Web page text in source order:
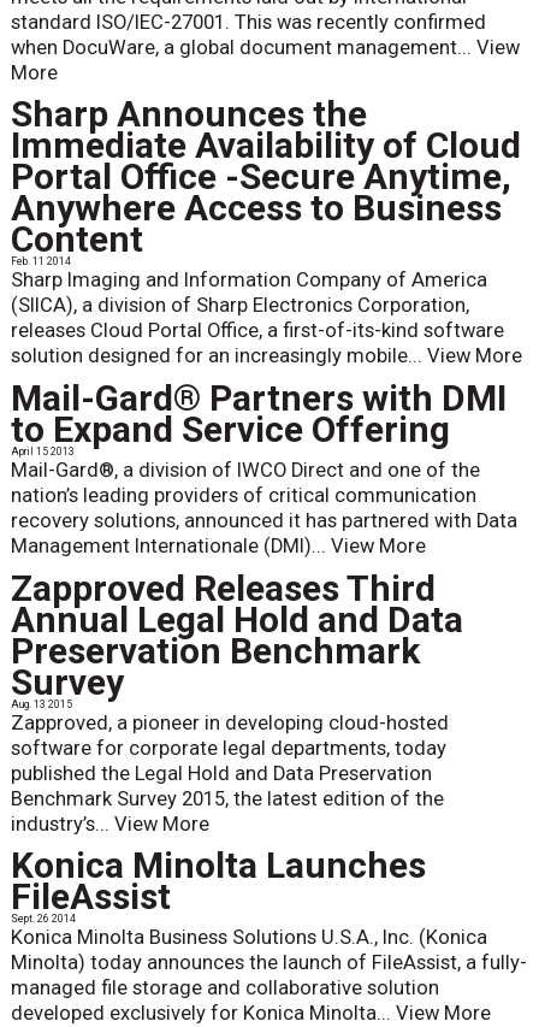
standard ISO/IEC-27001. This was recently confirmed
when DocuWare, a global document management... View
More
Sharp Announces the
Immediate Availability of Cloud
Portal Office -Secure Anytime,
Anywhere Access to Business
Content
Feb. 11 2014
Sharp Imaging and Information Company of America
(SIICA), a division of Sharp Electronics Corporation,
releases Cloud Portal Office, a first-of-its-kind software
solution designed for an increasingly mobile... View More
Mail-Gard® Partners with DMI
to Expand Service Offering
April 15 2013
Mail-Gard®, a division of IWCO Direct and one of the
nation’s leading providers of critical communication
recovery solutions, announced it has partnered with Data
Management Internationale (DMI)... View More
Zapproved Releases Third
Annual Legal Hold and Data
Preservation Benchmark
Survey
Aug. 13 2015
Zapproved, a pioneer in developing cloud-hosted
software for corporate legal departments, today
published the Legal Hold and Data Preservation
Benchmark Survey 2015, the latest edition of the
industry’s... View More
Konica Minolta Launches
FileAssist
Sept. 26 2014
Konica Minolta Business Solutions U.S.A., Inc. (Konica
Minolta) today announces the launch of FileAssist, a fully-
managed file storage and collaborative solution
developed exclusively for Konica Minolta... View More